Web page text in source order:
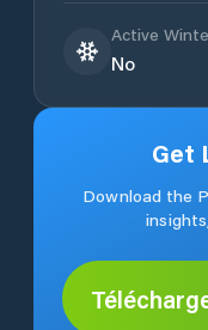
Active
No
Get
Download the